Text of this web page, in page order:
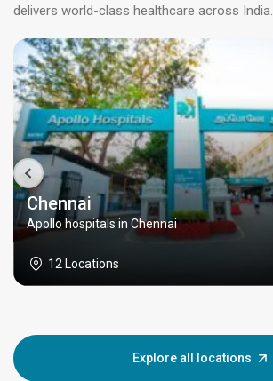
delivers world-class healthcare across India.
Chennai
Apollo hospitals in Chennai
12 Locations
Explore all locations